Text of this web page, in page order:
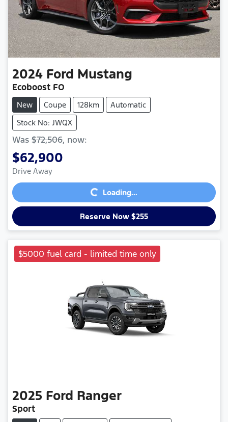
2024 Ford Mustang
Ecoboost FO
New Coupe 128km
Automatic
Stock No: JWQX
Was $72,506, now:
$62,900
Drive Away Loading... Loading...
Reserve Now $255
$5000 fuel card - limited time only
2025 Ford Ranger
Sport